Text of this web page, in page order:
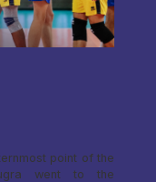
point of the
went to the